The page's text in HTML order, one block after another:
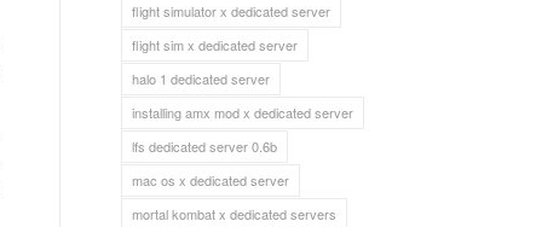
flight simulator x dedicated server
flight sim x dedicated server
halo 1 dedicated server
installing amx mod x dedicated server
lfs dedicated server 0.6b
mac os x dedicated server
mortal kombat x dedicated servers